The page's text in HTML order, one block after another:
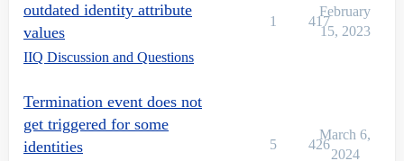
outdated identity attribute
values
IIQ Discussion and Questions
1 417
February
15, 2023
Termination event does not
get triggered for some
identities
5 426
March 6,
2024